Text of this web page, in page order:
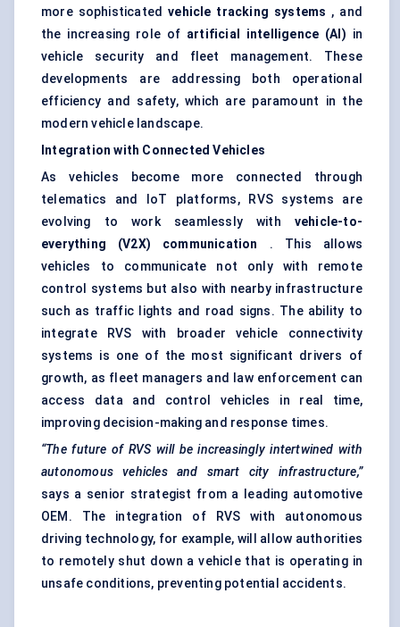
more sophisticatedvehicle tracking systems , and
the increasing role of artificial intelligence (AI) in
vehicle security and fleet management. These
developments are addressing both operational
efficiency and safety, which are paramount in the
modern vehicle landscape.
Integration with Connected Vehicles
As vehicles become more connected through
telematics and IoT platforms, RVS systems are
evolving to work seamlessly with vehicle-to-
everything (V2X) communication
. This allows
vehicles to communicate not only with remote
control systems but also with nearby infrastructure
such as traffic lights and road signs. The ability to
integrate RVS with broader vehicle connectivity
systems is one of the most significant drivers of
growth, as fleet managers and law enforcement can
access data and control vehicles in real time,
improving decision-making and response times.
“The future of RVS will be increasingly intertwined with
autonomous vehicles and smart city infrastructure,”
says a senior strategist from a leading automotive
OEM. The integration of RVS with autonomous
driving technology, for example, will allow authorities
to remotely shut down a vehicle that is operating in
unsafe conditions, preventing potential accidents.